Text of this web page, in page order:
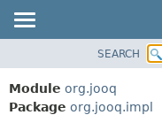
PACKAGE
CLASS
SEARCH
Module org.jooq
Package org.jooq.impl